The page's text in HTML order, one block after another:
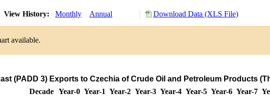
View History: Monthly Annual Download Data (XLS File)
available.
(PADD 3) Exports to Czechia of Crude Oil and Petroleum Products
Decade Year-0 Year-1 Year-2 Year-3 Year-4 Year-5 Year-6 Year-7